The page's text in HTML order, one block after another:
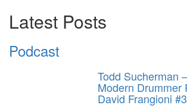
Latest Posts
Podcast
Todd Sucherman
Modern Drummer
David Frangioni